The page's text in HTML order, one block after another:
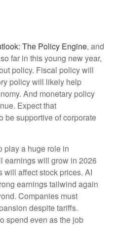
The Policy Engine, and
far in this young new year,
policy. Fiscal policy will
policy will likely help
And monetary policy
Expect that
be supportive of corporate
play a huge role in
earnings will grow in 2026
will affect stock prices. AI
earnings tailwind again
Companies must
despite tariffs.
spend even as the job